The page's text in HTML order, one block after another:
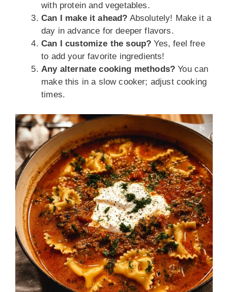
with protein and vegetables.
Can I make it ahead? Absolutely! Make it a
day in advance for deeper flavors.
Can I customize the soup? Yes, feel free
to add your favorite ingredients!
Any alternate cooking methods? You can
make this in a slow cooker; adjust cooking
times.